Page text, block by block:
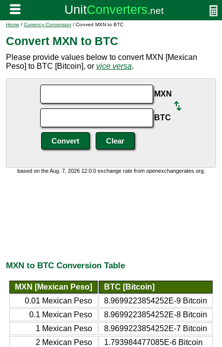
Home / Currency Conversion / Convert MXN to BTC
Convert MXN to BTC
Please provide values below to convert MXN [Mexican
Peso] to BTC [Bitcoin], or vice versa.
MXN
BTC
based on the Aug. 7, 2026 12:0:0 exchange rate from openexchangerates.org.
MXN to BTC Conversion Table
MXN [Mexican Peso]
BTC [Bitcoin]
0.01 Mexican Peso
8.9699223854252E-9 Bitcoin
0.1 Mexican Peso
8.9699223854252E-8 Bitcoin
1 Mexican Peso
8.9699223854252E-7 Bitcoin
2 Mexican Peso
1.793984477085E-6 Bitcoin